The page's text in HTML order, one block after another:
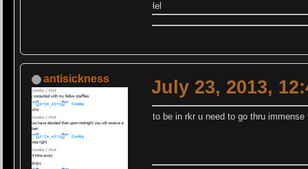
lel
antisickness July 23, 2013,
to be in rkr u need to go thru